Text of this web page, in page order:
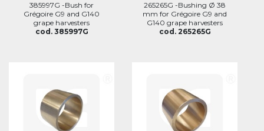
385997G -Bush for
Grégoire G9 and G140
grape harvesters
cod. 385997G
265265G -Bushing Ø 38
mm for Grégoire G9 and
G140 grape harvesters
cod. 265265G